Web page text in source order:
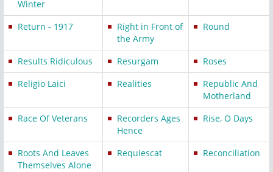
Winter
Return - 1917
Right in Front of
the Army
Round
Results Ridiculous Resurgam
Roses
Religio Laici
Realities
Republic And
Motherland
Race Of Veterans
Recorders Ages
Hence
Rise, O Days
Roots And Leaves
Themselves Alone
Requiescat Reconciliation